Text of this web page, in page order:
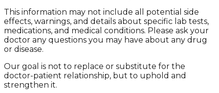
This information may not include all potential side
effects, warnings, and details about specific lab tests,
medications, and medical conditions. Please ask your
doctor any questions you may have about any drug
or disease.
Our goal is not to replace or substitute for the
doctor-patient relationship, but to uphold and
strengthen it.